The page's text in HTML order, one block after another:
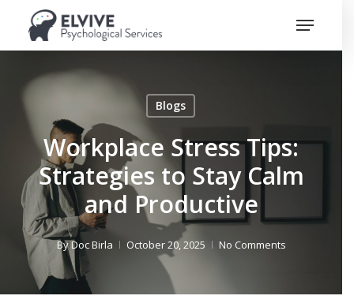
main
Menu
Blogs
Workplace Stress Tips:
Strategies to Stay Calm
and Productive
ByDoc Birla October 20, 2025 No Comments
Close